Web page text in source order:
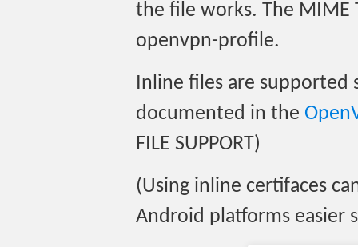
the file works. The MIME
openvpn-profile.
Inline files are supported
documented in the
FILE SUPPORT)
(Using inline certifaces
Android platforms easier